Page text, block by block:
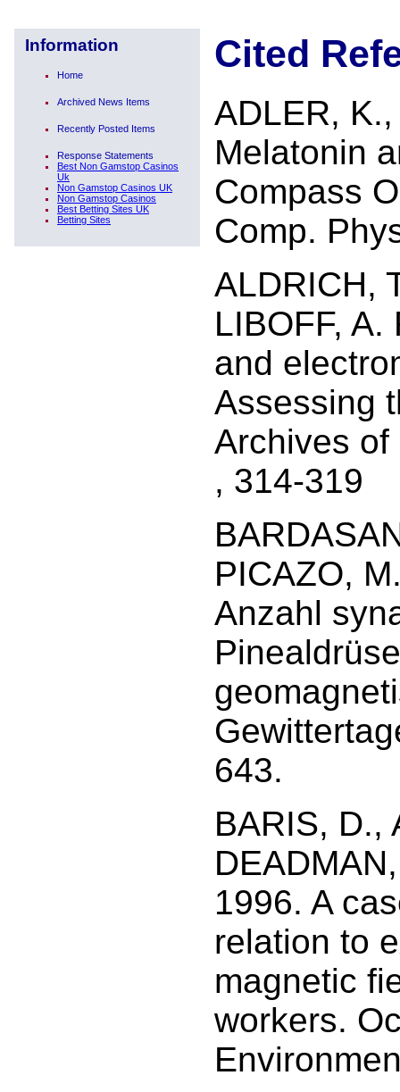
Information
Home
Archived News Items
Recently Posted Items
Response Statements
Best Non Gamstop Casinos
Uk
Non Gamstop Casinos UK
Non Gamstop Casinos
Best Betting Sites UK
Betting Sites
Cited
ADLER,
Melatonin
Compass
Comp.
ALDRICH,
LIBOFF,
and
Assessing
Archives of
, 314-319
PICAZO,
Anzahl
643.
BARIS, D.,
1996. A
relation to
magnetic
workers.